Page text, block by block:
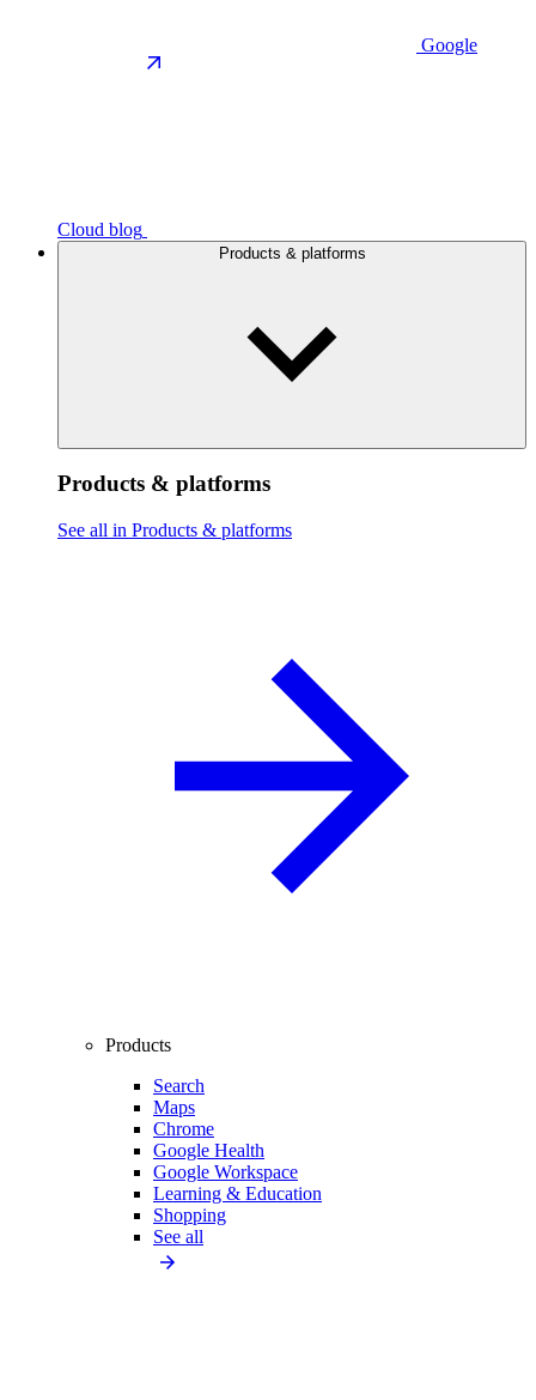
Google
Cloud blog
Products & platforms
Products & platforms
See all in Products & platforms
Products
Search
Maps
Chrome
Google Health
Google Workspace
Learning & Education
Shopping
See all